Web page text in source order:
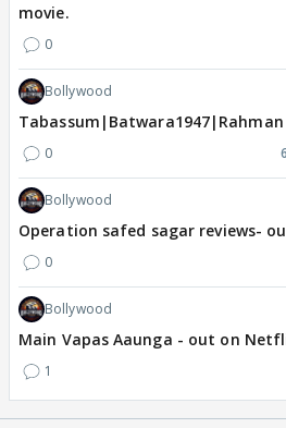
movie.
0
Bollywood
0
Bollywood
Operation safed sagar reviews-
0
Bollywood
Main Vapas Aaunga - out on
1